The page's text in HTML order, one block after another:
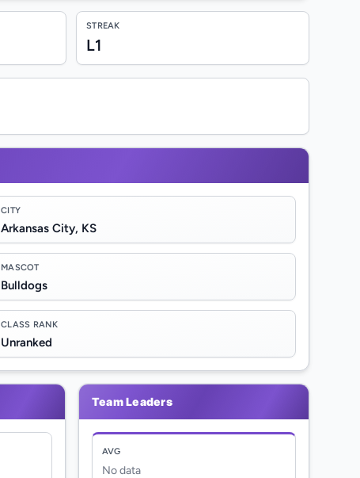
STREAK
L1
CITY
Arkansas City, KS
MASCOT
Bulldogs
CLASS RANK
Unranked
Team Leaders
AVG
No data